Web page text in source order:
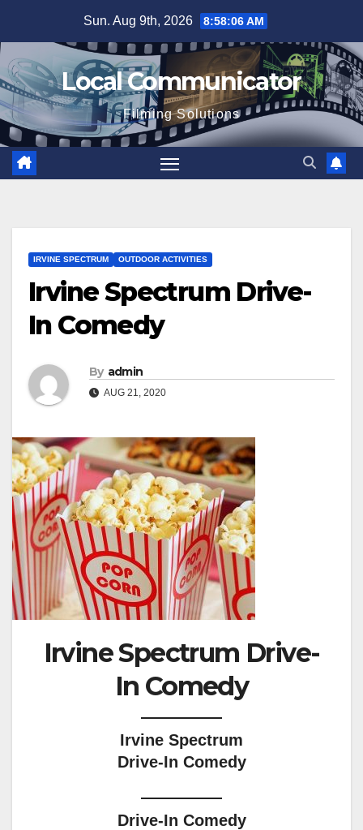
content
Sun. Aug 9th, 2026 8:58:07 AM
Local Communicator
Filming Solutions
IRVINE SPECTRUM OUTDOOR ACTIVITIES
Irvine Spectrum Drive-
In Comedy
By admin
AUG 21, 2020
Irvine Spectrum Drive-
In Comedy
Irvine Spectrum
Drive-In Comedy
Drive-In Comedy